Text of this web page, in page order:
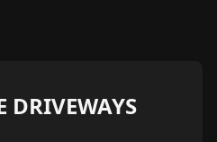
DRIVEWAYS